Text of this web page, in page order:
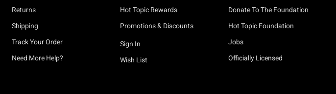
Returns
Shipping
Track Your Order
Need More Help?
Hot Topic Rewards
Promotions & Discounts
Sign In
Wish List
Donate To The Foundation
Hot Topic Foundation
Jobs
Officially Licensed